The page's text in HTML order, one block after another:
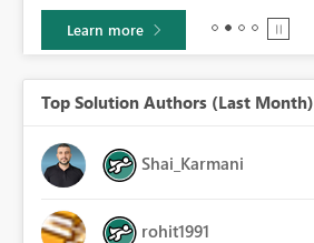
Learn more
Top Solution Authors (Last Month)
Shai_Karmani
rohit1991